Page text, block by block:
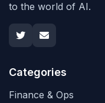
to the world of AI.
Categories
Finance & Ops